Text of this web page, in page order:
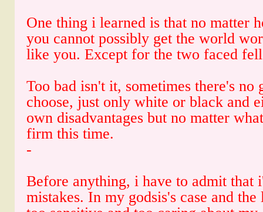
One thing i learned is that no matter
you cannot possibly get the world
like you. Except for the two faced
Too bad isn't it, sometimes there's no
choose, just only white or black and
own disadvantages but no matter
firm this time.
-
Before anything, i have to admit that
mistakes. In my godsis's case and